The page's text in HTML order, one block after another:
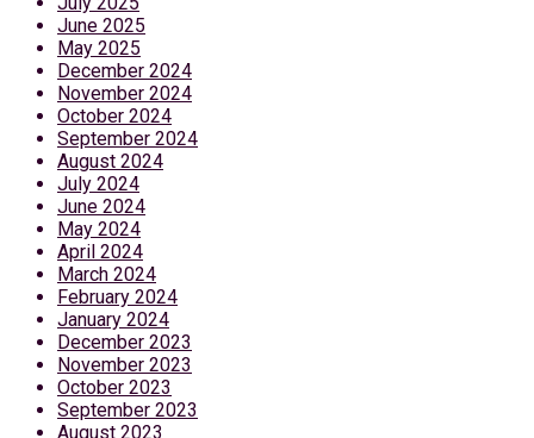
June 2025
May 2025
December 2024
November 2024
October 2024
September 2024
August 2024
July 2024
June 2024
May 2024
April 2024
March 2024
February 2024
January 2024
December 2023
November 2023
October 2023
September 2023
August 2023